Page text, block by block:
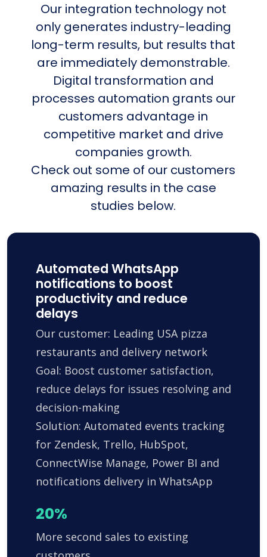
Our integration technology not
only generates industry-leading
long-term results, but results that
are immediately demonstrable.
Digital transformation and
processes automation grants our
customers advantage in
competitive market and drive
companies growth.
Check out some of our customers
amazing results in the case
studies below.
Automated WhatsApp
notifications to boost
productivity and reduce
delays
Our customer: Leading USA pizza
restaurants and delivery network
Goal: Boost customer satisfaction,
reduce delays for issues resolving and
decision-making
Solution: Automated events tracking
for Zendesk, Trello, HubSpot,
ConnectWise Manage, Power BI and
notifications delivery in WhatsApp
20%
More second sales to existing